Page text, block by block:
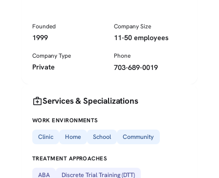
Founded
1999
Company Size
11-50 employees
Company Type
Private
Phone
703-689-0019
medical_servicesServices & Specializations
WORK ENVIRONMENTS
Clinic Home School Community
TREATMENT APPROACHES
ABA Discrete Trial Training (DTT)